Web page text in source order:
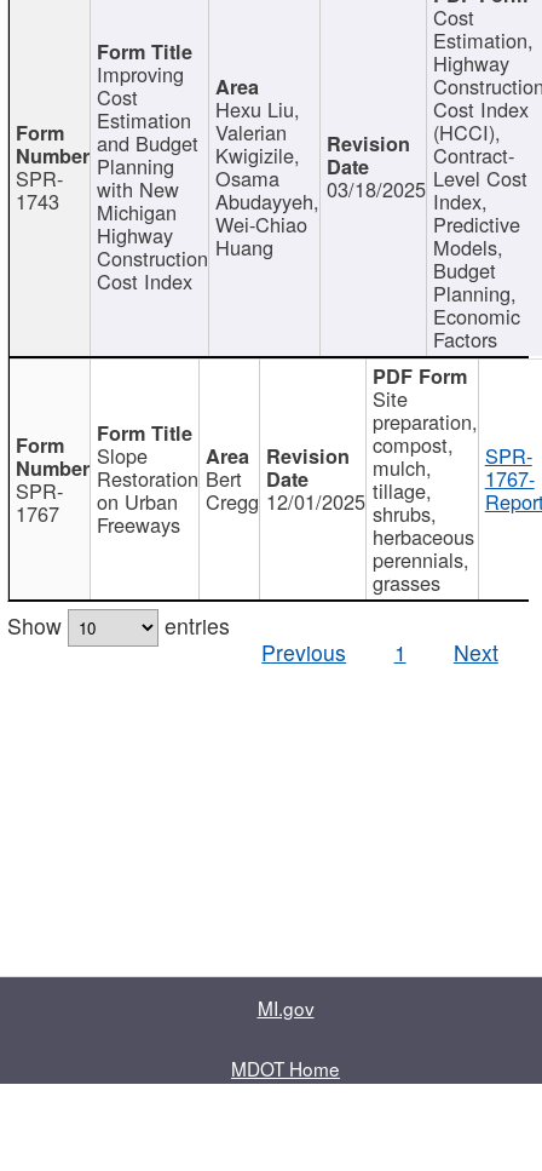
SPR-
1743
Improving
Cost
Estimation
and Budget
Planning
with New
Michigan
Highway
Construction
Cost Index
Hexu Liu,
Valerian
Kwigizile,
Osama
Abudayyeh,
Wei-Chiao
Huang
03/18/2025
Cost
Estimation,
Highway
Cost Index
(HCCI),
Contract-
Level Cost
Index,
Predictive
Models,
Budget
Planning,
Economic
Factors
SPR-
1767
Slope
Restoration
on Urban
Freeways
Bert
Cregg 12/01/2025
Site
preparation,
compost,
mulch,
tillage,
shrubs,
herbaceous
perennials,
grasses
SPR-
1767-
Show
entries
Previous
1 Next
MI.gov
MDOT Home